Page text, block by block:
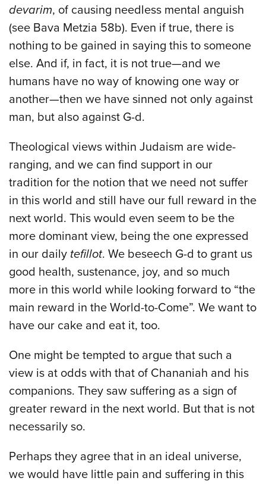
devarim, of causing needless mental anguish
(see Bava Metzia 58b). Even if true, there is
nothing to be gained in saying this to someone
else. And if, in fact, it is not true—and we
humans have no way of knowing one way or
another—then we have sinned not only against
man, but also against G-d.
Theological views within Judaism are wide-
ranging, and we can find support in our
tradition for the notion that we need not suffer
in this world and still have our full reward in the
next world. This would even seem to be the
more dominant view, being the one expressed
in our daily tefillot. We beseech G-d to grant us
good health, sustenance, joy, and so much
more in this world while looking forward to “the
main reward in the World-to-Come”. We want to
have our cake and eat it, too.
One might be tempted to argue that such a
view is at odds with that of Chananiah and his
companions. They saw suffering as a sign of
greater reward in the next world. But that is not
necessarily so.
Perhaps they agree that in an ideal universe,
we would have little pain and suffering in this